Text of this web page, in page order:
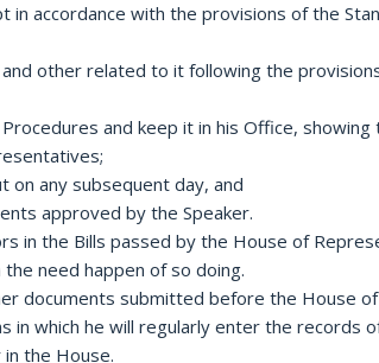
accordance with the provisions of the
other related to it following the
and keep it in his Office, showing
on any subsequent day, and
approved by the Speaker.
in the Bills passed by the House of
need happen of so doing.
documents submitted before the House
in which he will regularly enter the records
the House.